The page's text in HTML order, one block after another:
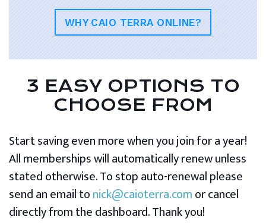
WHY CAIO TERRA ONLINE?
3 EASY OPTIONS TO
CHOOSE FROM
Start saving even more when you join for a year!
All memberships will automatically renew unless
stated otherwise. To stop auto-renewal please
send an email tonick@caioterra.comor cancel
directly from the dashboard. Thank you!